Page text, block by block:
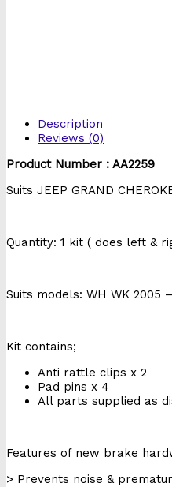
Description
Reviews (0)
Product Number : AA2259
Suits JEEP GRAND
Quantity: 1 kit ( does left &
Suits models: WH WK
Kit contains;
Anti rattle clips x 2
Pad pins x 4
All parts supplied as
Features of new brake
> Prevents noise &